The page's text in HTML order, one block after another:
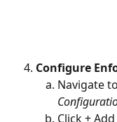
Configure
Navigate to
Click +